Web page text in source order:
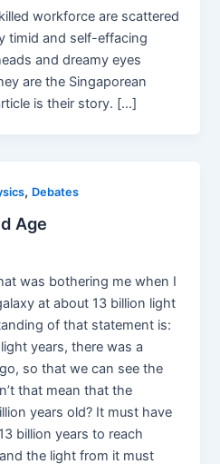
workforce are scattered
timid and self-effacing
and dreamy eyes
are the Singaporean
is their story. […]
, Debates
Age
was bothering me when I
at about 13 billion light
of that statement is:
years, there was a
so that we can see the
that mean that the
years old? It must have
billion years to reach
the light from it must